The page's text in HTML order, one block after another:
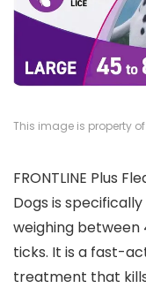
This image is property
FRONTLINE Plus
Dogs is
weighing between
ticks. It is a fast-
treatment that